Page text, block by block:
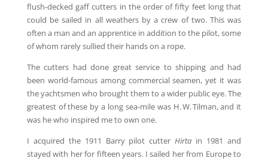
flush-decked gaff cutters in the order of fifty feet long that
could be sailed in all weathers by a crew of two. This was
often a man and an apprentice in addition to the pilot, some
of whom rarely sullied their hands on a rope.
The cutters had done great service to shipping and had
been world-famous among commercial seamen, yet it was
the yachtsmen who brought them to a wider public eye. The
greatest of these by a long sea-mile was H. W. Tilman, and it
was he who inspired me to own one.
I acquired the 1911 Barry pilot cutterHirta in 1981 and
stayed with her for fifteen years. I sailed her from Europe to